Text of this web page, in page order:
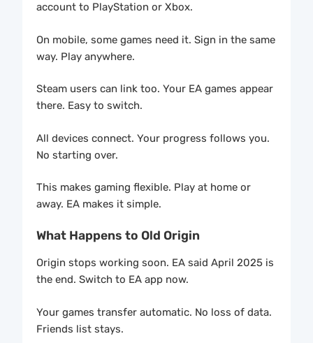
account to PlayStation or Xbox.
On mobile, some games need it. Sign in the same
way. Play anywhere.
Steam users can link too. Your EA games appear
there. Easy to switch.
All devices connect. Your progress follows you.
No starting over.
This makes gaming flexible. Play at home or
away. EA makes it simple.
What Happens to Old Origin
Origin stops working soon. EA said April 2025 is
the end. Switch to EA app now.
Your games transfer automatic. No loss of data.
Friends list stays.